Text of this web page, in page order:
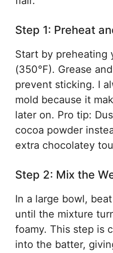
Step 1: Preheat
Start by preheating
(350°F). Grease
prevent sticking. I
mold because it
later on. Pro tip:
cocoa powder
extra chocolatey
Step 2: Mix the
In a large bowl,
until the mixture
foamy. This step is
into the batter,